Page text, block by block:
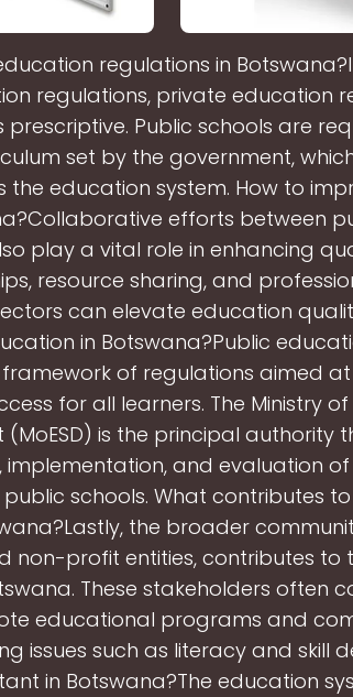
regulations in
regulations, private education
prescriptive. Public schools are
set by the government,
the education system. How to
efforts between
play a vital role in enhancing
resource sharing, and
can elevate education
in Botswana?Public
of regulations aimed
for all learners. The Ministry
(MoESD) is the principal authority
implementation, and evaluation
schools. What contributes
the broader
non-profit entities, contributes to
These stakeholders often
educational programs and
issues such as literacy and skill
in Botswana?The education